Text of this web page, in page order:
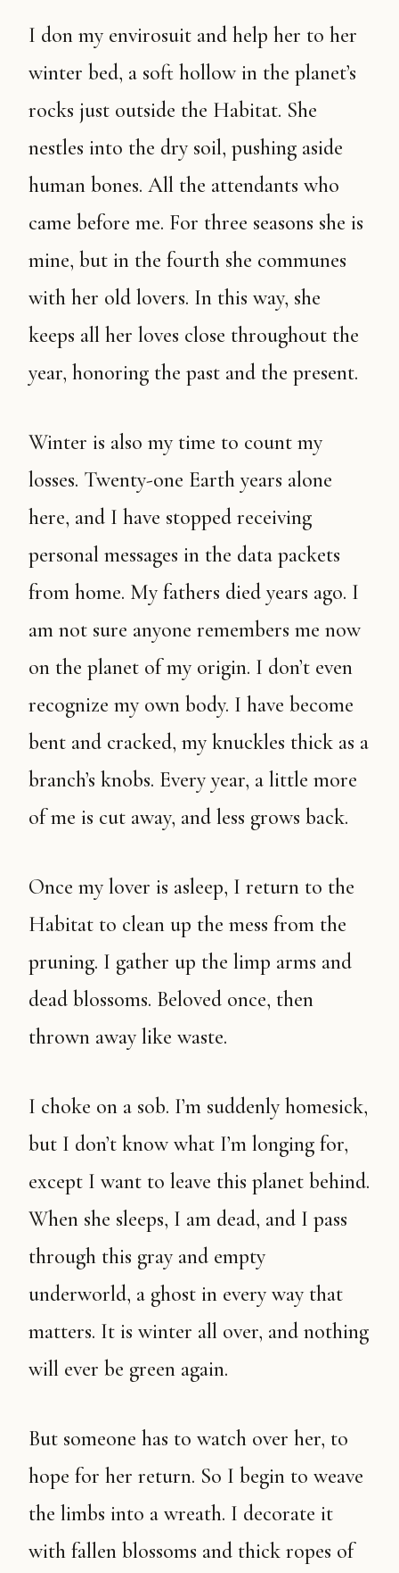
I don my envirosuit and help her to her
winter bed, a soft hollow in the planet’s
rocks just outside the Habitat. She
nestles into the dry soil, pushing aside
human bones. All the attendants who
came before me. For three seasons she is
mine, but in the fourth she communes
with her old lovers. In this way, she
keeps all her loves close throughout the
year, honoring the past and the present.
Winter is also my time to count my
losses. Twenty-one Earth years alone
here, and I have stopped receiving
personal messages in the data packets
from home. My fathers died years ago. I
am not sure anyone remembers me now
on the planet of my origin. I don’t even
recognize my own body. I have become
bent and cracked, my knuckles thick as a
branch’s knobs. Every year, a little more
of me is cut away, and less grows back.
Once my lover is asleep, I return to the
Habitat to clean up the mess from the
pruning. I gather up the limp arms and
dead blossoms. Beloved once, then
thrown away like waste.
I choke on a sob. I’m suddenly homesick,
but I don’t know what I’m longing for,
except I want to leave this planet behind.
When she sleeps, I am dead, and I pass
through this gray and empty
underworld, a ghost in every way that
matters. It is winter all over, and nothing
will ever be green again.
But someone has to watch over her, to
hope for her return. So I begin to weave
the limbs into a wreath. I decorate it
with fallen blossoms and thick ropes of